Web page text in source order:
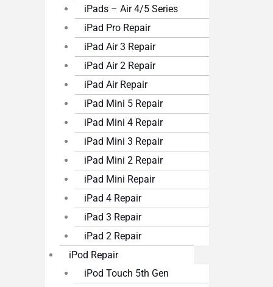
iPads – Air 4/5 Series
iPad Pro Repair
iPad Air 3 Repair
iPad Air 2 Repair
iPad Air Repair
iPad Mini 5 Repair
iPad Mini 4 Repair
iPad Mini 3 Repair
iPad Mini 2 Repair
iPad Mini Repair
iPad 4 Repair
iPad 3 Repair
iPad 2 Repair
iPod Repair
iPod Touch 5th Gen